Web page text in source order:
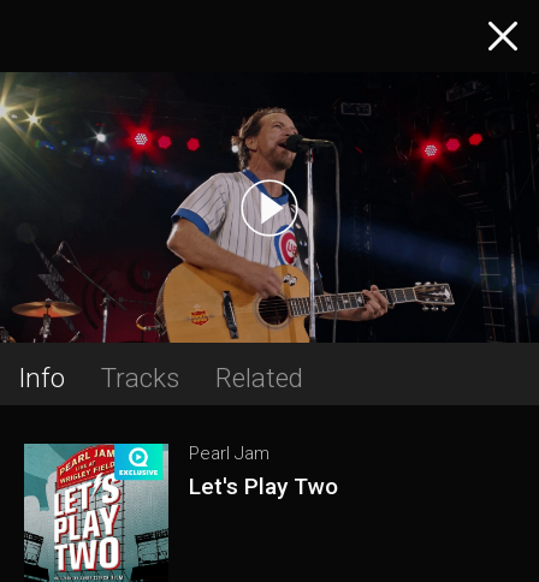
Info Tracks Related
Pearl Jam
Let's Play Two